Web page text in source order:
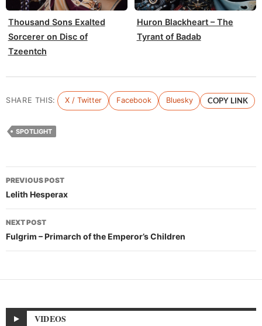
Thousand Sons Exalted
Sorcerer on Disc of
Tzeentch
Huron Blackheart – The
Tyrant of Badab
SHARE THIS: X / Twitter Facebook Bluesky COPY LINK
SPOTLIGHT
Post
navigation
PREVIOUS POST
Lelith Hesperax
NEXT POST
Fulgrim – Primarch of the Emperor’s Children
VIDEOS